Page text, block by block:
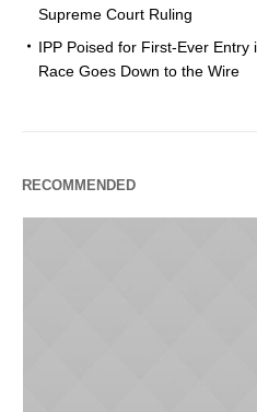
Supreme Court Ruling
IPP Poised for First-Ever Entry
Race Goes Down to the Wire
RECOMMENDED